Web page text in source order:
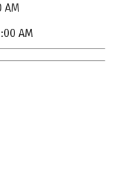
AM
AM